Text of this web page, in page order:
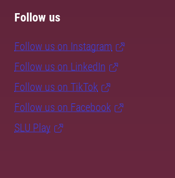
Follow us
Follow us on Instagram
Follow us on LinkedIn
Follow us on TikTok
Follow us on Facebook
SLU Play